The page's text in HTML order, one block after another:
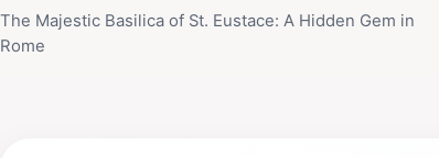
The Majestic Basilica of St. Eustace: A Hidden Gem in
Rome